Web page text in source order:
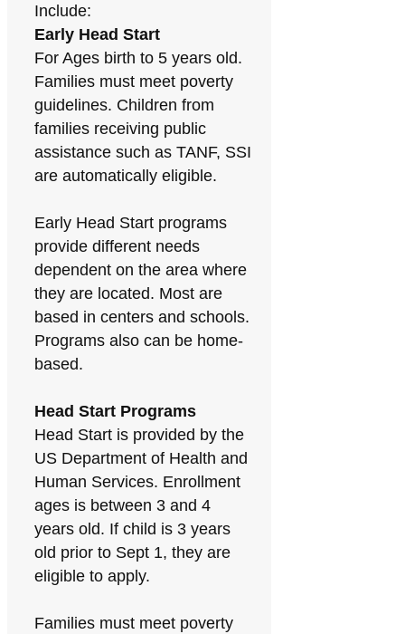
Include:
Early Head Start
For Ages birth to 5 years old.
Families must meet poverty
guidelines. Children from
families receiving public
assistance such as TANF, SSI
are automatically eligible.
Early Head Start programs
provide different needs
dependent on the area where
they are located. Most are
based in centers and schools.
Programs also can be home-
based.
Head Start Programs
Head Start is provided by the
US Department of Health and
Human Services. Enrollment
ages is between 3 and 4
years old. If child is 3 years
old prior to Sept 1, they are
eligible to apply.
Families must meet poverty